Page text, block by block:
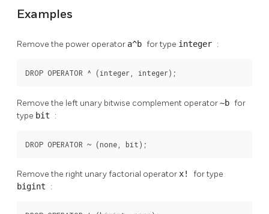
Examples
Remove the power operator a^b for type integer :
DROP OPERATOR ^ (integer, integer);
Remove the left unary bitwise complement operator~b for
type bit :
DROP OPERATOR ~ (none, bit);
Remove the right unary factorial operatorx! for type
bigint :